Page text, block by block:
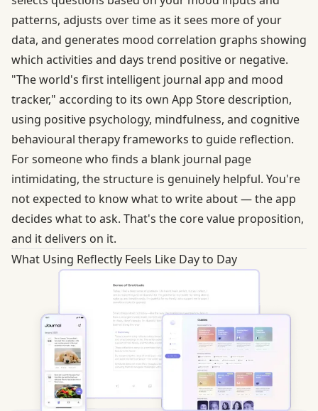
patterns, adjusts over time as it sees more of your
data, and generates mood correlation graphs showing
which activities and days trend positive or negative.
"The world's first intelligent journal app and mood
tracker," according to its own App Store description,
using positive psychology, mindfulness, and cognitive
behavioural therapy frameworks to guide reflection.
For someone who finds a blank journal page
intimidating, the structure is genuinely helpful. You're
not expected to know what to write about — the app
decides what to ask. That's the core value proposition,
and it delivers on it.
What Using Reflectly Feels Like Day to Day